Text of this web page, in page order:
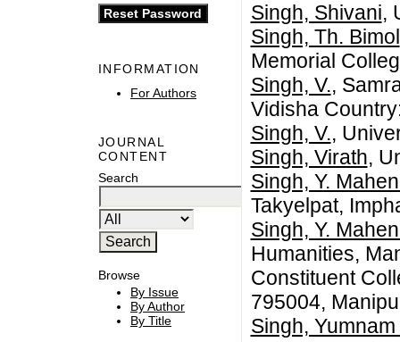
INFORMATION
For Authors
JOURNAL
CONTENT
Search
Browse
By Issue
By Author
By Title
Singh, Shivani,
Singh, Th. Bimol
Memorial
Singh, V.,
Vidisha
Singh, V.,
Singh, Virath,
Singh, Y.
Takyelpat,
Singh, Y.
Humanities,
Constituent
795004,
Singh,